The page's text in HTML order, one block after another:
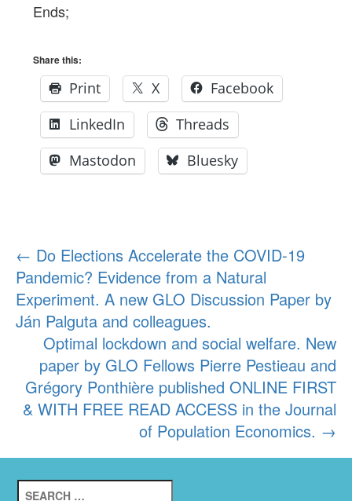
Ends;
Share this:
Print X
Facebook
LinkedIn
Threads
Mastodon
Bluesky
Post
navigation
← Do Elections Accelerate the COVID-19
Pandemic? Evidence from a Natural
Experiment. A new GLO Discussion Paper by
Ján Palguta and colleagues.
Optimal lockdown and social welfare. New
paper by GLO Fellows Pierre Pestieau and
Grégory Ponthière published ONLINE FIRST
& WITH FREE READ ACCESS in the Journal
of Population Economics. →